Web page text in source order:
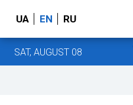
UA EN RU
SAT, AUGUST 08